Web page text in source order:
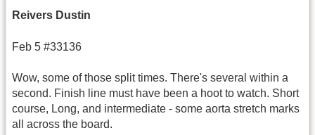
Reivers Dustin
Feb 5 #33136
Wow, some of those split times. There's several within a
second. Finish line must have been a hoot to watch. Short
course, Long, and intermediate - some aorta stretch marks
all across the board.